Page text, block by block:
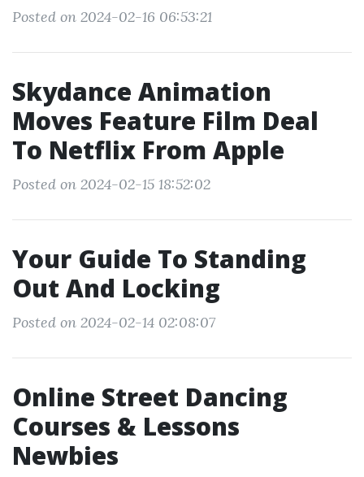
Posted on 2024-02-16 06:53:21
Skydance Animation
Moves Feature Film Deal
To Netflix From Apple
Posted on 2024-02-15 18:52:02
Your Guide To Standing
Out And Locking
Posted on 2024-02-14 02:08:07
Online Street Dancing
Courses & Lessons
Newbies